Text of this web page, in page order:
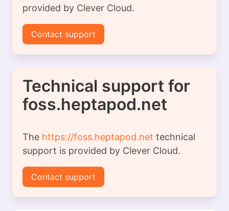
provided by Clever Cloud.
Contact support
Technical support for
foss.heptapod.net
The https://foss.heptapod.net technical
support is provided by Clever Cloud.
Contact support